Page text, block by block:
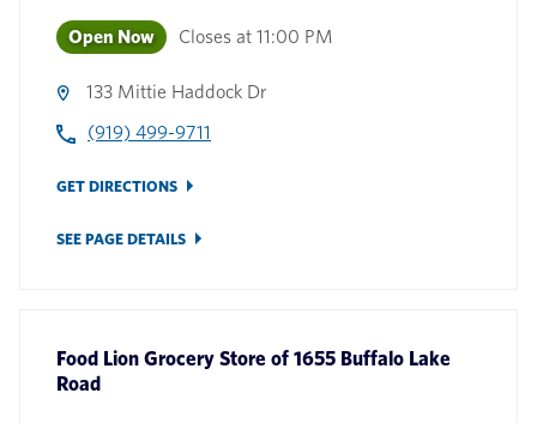
Open Now Closes at 11:00 PM
133 Mittie Haddock Dr
(919) 499-9711
GET DIRECTIONS
SEE PAGE DETAILS
Food Lion Grocery Store of 1655 Buffalo Lake
Road